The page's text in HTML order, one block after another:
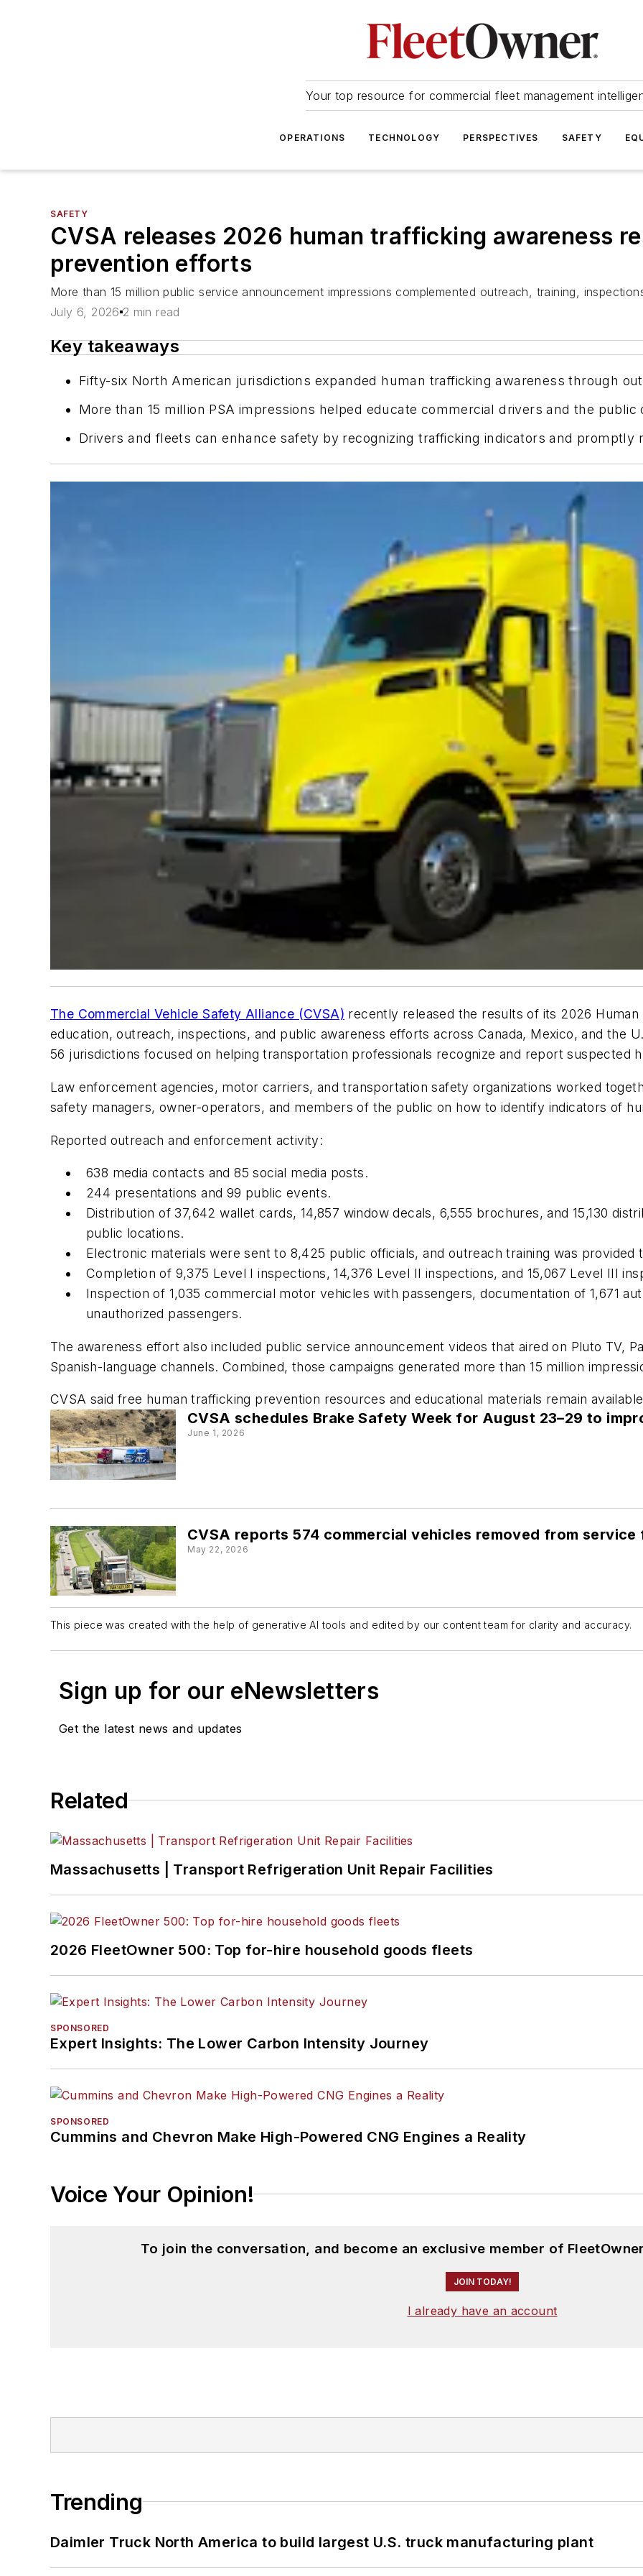
Your top resource for commercial fleet management
OPERATIONS TECHNOLOGY PERSPECTIVES SAFETY
SAFETY
CVSA releases 2026 human trafficking awareness
prevention efforts
More than 15 million public service announcement impressions complemented outreach, training,
July 6, 2026 2 min read
Key takeaways
Fifty-six North American jurisdictions expanded human trafficking awareness through
More than 15 million PSA impressions helped educate commercial drivers and the
Drivers and fleets can enhance safety by recognizing trafficking indicators and promptly
The Commercial Vehicle Safety Alliance (CVSA) recently released the results of its 2026
education, outreach, inspections, and public awareness efforts across Canada, Mexico, and the
56 jurisdictions focused on helping transportation professionals recognize and report suspected
Law enforcement agencies, motor carriers, and transportation safety organizations worked
safety managers, owner-operators, and members of the public on how to identify indicators of
Reported outreach and enforcement activity:
638 media contacts and 85 social media posts.
244 presentations and 99 public events.
Distribution of 37,642 wallet cards, 14,857 window decals, 6,555 brochures, and 15,130
public locations.
Electronic materials were sent to 8,425 public officials, and outreach training was provided
Completion of 9,375 Level I inspections, 14,376 Level II inspections, and 15,067 Level III
Inspection of 1,035 commercial motor vehicles with passengers, documentation of 1,671
unauthorized passengers.
The awareness effort also included public service announcement videos that aired on Pluto TV,
Spanish-language channels. Combined, those campaigns generated more than 15 million
CVSA said free human trafficking prevention resources and educational materials remain
CVSA schedules Brake Safety Week for August 23–29 to
June 1, 2026
CVSA reports 574 commercial vehicles removed from
May 22, 2026
This piece was created with the help of generative AI tools and edited by our content team for clarity and accuracy.
Sign up for our eNewsletters
Get the latest news and updates
Related
Massachusetts | Transport Refrigeration Unit Repair Facilities
2026 FleetOwner 500: Top for-hire household goods fleets
SPONSORED
Expert Insights: The Lower Carbon Intensity Journey
SPONSORED
Cummins and Chevron Make High-Powered CNG Engines a Reality
Voice Your Opinion!
To join the conversation, and become an exclusive member of
JOIN TODAY!
I already have an account
Trending
Daimler Truck North America to build largest U.S. truck manufacturing plant